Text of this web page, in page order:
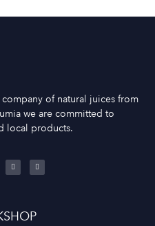
of natural juices from
we are committed to
local products.